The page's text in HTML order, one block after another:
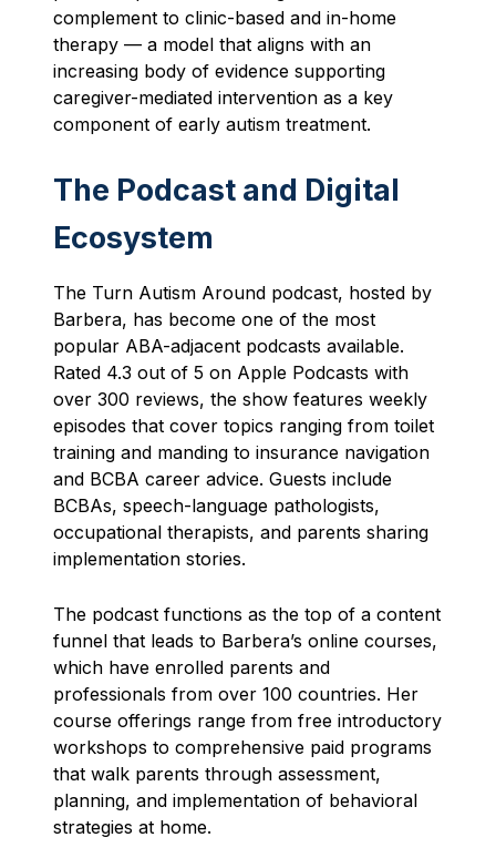
complement to clinic-based and in-home
therapy — a model that aligns with an
increasing body of evidence supporting
caregiver-mediated intervention as a key
component of early autism treatment.
The Podcast and Digital
Ecosystem
The Turn Autism Around podcast, hosted by
Barbera, has become one of the most
popular ABA-adjacent podcasts available.
Rated 4.3 out of 5 on Apple Podcasts with
over 300 reviews, the show features weekly
episodes that cover topics ranging from toilet
training and manding to insurance navigation
and BCBA career advice. Guests include
BCBAs, speech-language pathologists,
occupational therapists, and parents sharing
implementation stories.
The podcast functions as the top of a content
funnel that leads to Barbera’s online courses,
which have enrolled parents and
professionals from over 100 countries. Her
course offerings range from free introductory
workshops to comprehensive paid programs
that walk parents through assessment,
planning, and implementation of behavioral
strategies at home.